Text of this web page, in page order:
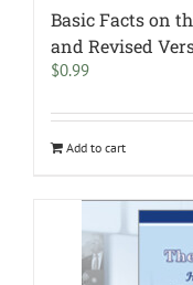
Basic Facts on
and Revised
$0.99
Add to cart